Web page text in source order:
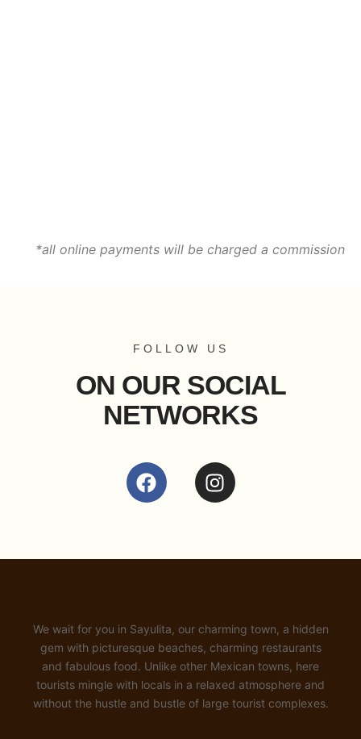
*all online payments will be charged a commission
FOLLOW US
ON OUR SOCIAL
NETWORKS
We wait for you in Sayulita, our charming town, a hidden
gem with picturesque beaches, charming restaurants
and fabulous food. Unlike other Mexican towns, here
tourists mingle with locals in a relaxed atmosphere and
without the hustle and bustle of large tourist complexes.